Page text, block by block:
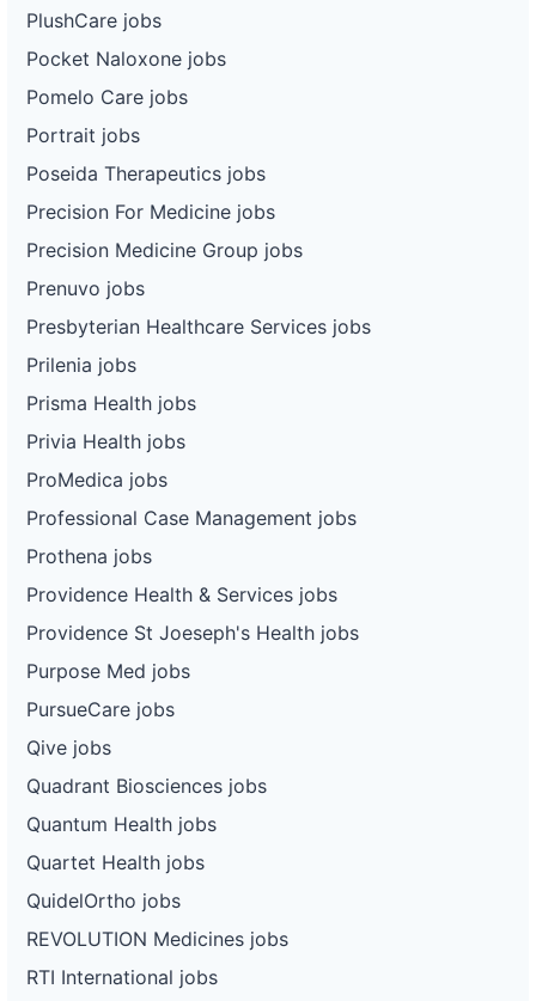
PlushCare jobs
Pocket Naloxone jobs
Pomelo Care jobs
Portrait jobs
Poseida Therapeutics jobs
Precision For Medicine jobs
Precision Medicine Group jobs
Prenuvo jobs
Presbyterian Healthcare Services jobs
Prilenia jobs
Prisma Health jobs
Privia Health jobs
ProMedica jobs
Professional Case Management jobs
Prothena jobs
Providence Health & Services jobs
Providence St Joeseph's Health jobs
Purpose Med jobs
PursueCare jobs
Qive jobs
Quadrant Biosciences jobs
Quantum Health jobs
Quartet Health jobs
QuidelOrtho jobs
REVOLUTION Medicines jobs
RTI International jobs